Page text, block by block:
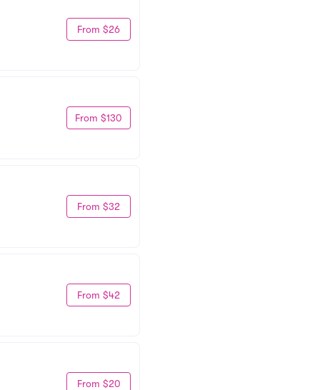
From $26
From $130
From $32
From $42
From $20